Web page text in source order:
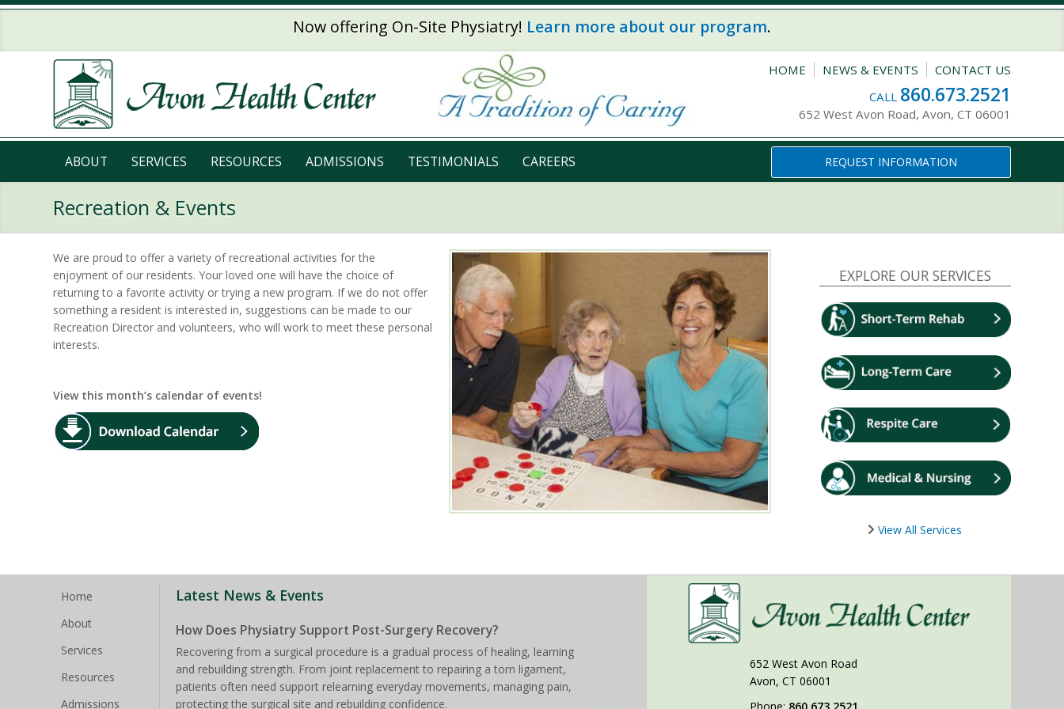
Skip to main content
Now offering On-Site Physiatry! Learn more about our program.
HOME NEWS & EVENTS
CONTACT US
CALL 860.673.2521
652 West Avon Road, Avon, CT 06001
ABOUT SERVICES RESOURCES ADMISSIONS TESTIMONIALS CAREERS REQUEST INFORMATION
Recreation & Events
We are proud to offer a variety of recreational activities for the
enjoyment of our residents. Your loved one will have the choice of
returning to a favorite activity or trying a new program. If we do not offer
something a resident is interested in, suggestions can be made to our
Recreation Director and volunteers, who will work to meet these personal
interests.
View this month’s calendar of events!
EXPLORE OUR SERVICES
View All Services
Home
About
Services
Resources
Admissions
Latest News & Events
How Does Physiatry Support Post-Surgery Recovery?
Recovering from a surgical procedure is a gradual process of healing, learning
and rebuilding strength. From joint replacement to repairing a torn ligament,
patients often need support relearning everyday movements, managing pain,
protecting the surgical site and rebuilding confidence.
652 West Avon Road
Avon, CT 06001